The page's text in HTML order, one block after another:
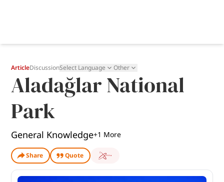
ArticleDiscussionSelect Language Other
Aladağlar National
Park
General Knowledge+1 More
Share Quote